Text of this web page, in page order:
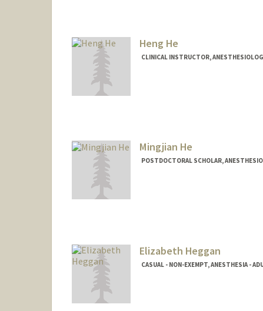
Heng He
CLINICAL INSTRUCTOR,
Mingjian He
POSTDOCTORAL SCHOLAR,
Elizabeth Heggan
CASUAL - NON-EXEMPT, ANESTHESIA -